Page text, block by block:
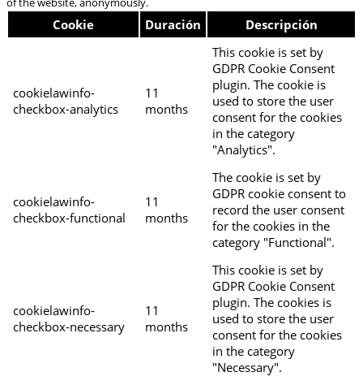
Cookie Duración Descripción
cookielawinfo-
checkbox-analytics
11
months
This cookie is set by
GDPR Cookie Consent
plugin. The cookie is
used to store the user
consent for the cookies
in the category
"Analytics".
cookielawinfo-
checkbox-functional
11
months
The cookie is set by
GDPR cookie consent to
record the user consent
for the cookies in the
category "Functional".
cookielawinfo-
checkbox-necessary
11
months
This cookie is set by
GDPR Cookie Consent
plugin. The cookies is
used to store the user
consent for the cookies
in the category
"Necessary".